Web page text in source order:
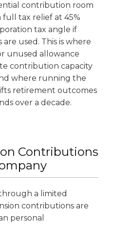
contribution room
full tax relief at 45%
tax angle if
used. This is where
unused allowance
contribution capacity
where running the
retirement outcomes
over a decade.
Contributions
a limited
contributions are
personal